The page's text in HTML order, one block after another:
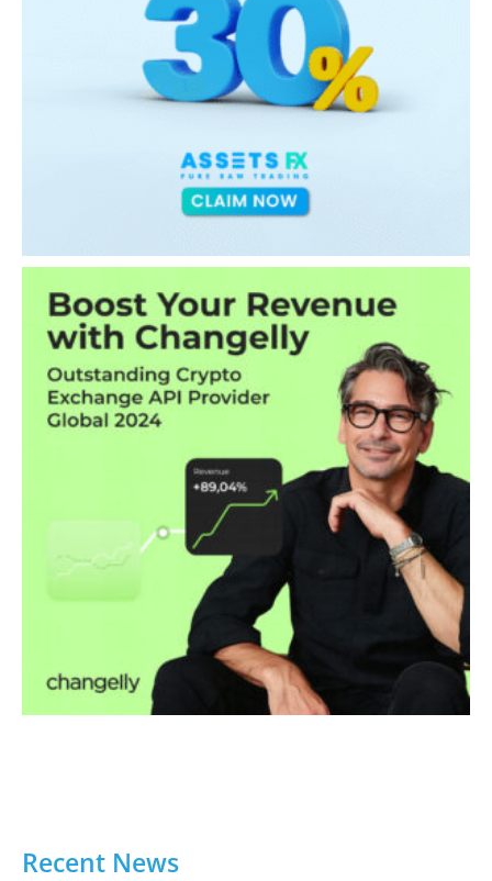
Recent News